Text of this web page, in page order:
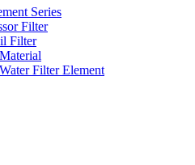
Series
Filter
Filter
Filter Element